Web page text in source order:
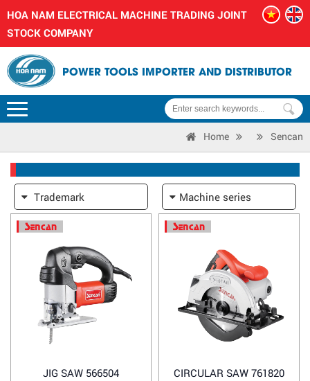
HOA NAM ELECTRICAL MACHINE TRADING JOINT
STOCK COMPANY
POWER TOOLS IMPORTER AND DISTRIBUTOR
Home Sencan
Trademark Machine series
JIG SAW 566504 CIRCULAR SAW 761820